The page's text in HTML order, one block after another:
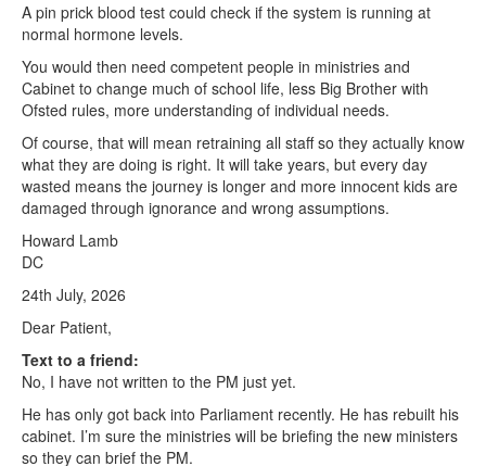
A pin prick blood test could check if the system is running at
normal hormone levels.
You would then need competent people in ministries and
Cabinet to change much of school life, less Big Brother with
Ofsted rules, more understanding of individual needs.
Of course, that will mean retraining all staff so they actually know
what they are doing is right. It will take years, but every day
wasted means the journey is longer and more innocent kids are
damaged through ignorance and wrong assumptions.
Howard Lamb
DC
24th July, 2026
Dear Patient,
Text to a friend:
No, I have not written to the PM just yet.
He has only got back into Parliament recently. He has rebuilt his
cabinet. I’m sure the ministries will be briefing the new ministers
so they can brief the PM.